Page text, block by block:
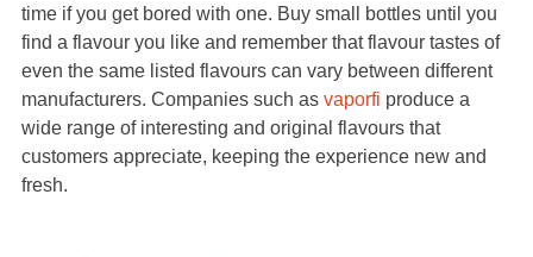
time if you get bored with one. Buy small bottles until you
find a flavour you like and remember that flavour tastes of
even the same listed flavours can vary between different
manufacturers. Companies such as vaporfi produce a
wide range of interesting and original flavours that
customers appreciate, keeping the experience new and
fresh.